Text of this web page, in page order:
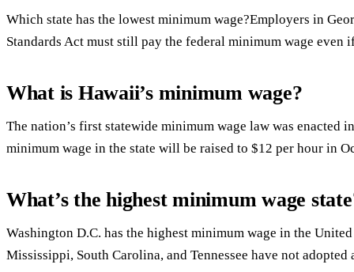
Which state has the lowest minimum wage?Employers in
Standards Act must still pay the federal minimum wage
What is Hawaii’s minimum wage?
The nation’s first statewide minimum wage law was enacted
minimum wage in the state will be raised to $12 per hour in
What’s the highest minimum wage
Washington D.C. has the highest minimum wage in the
Mississippi, South Carolina, and Tennessee have not adopted